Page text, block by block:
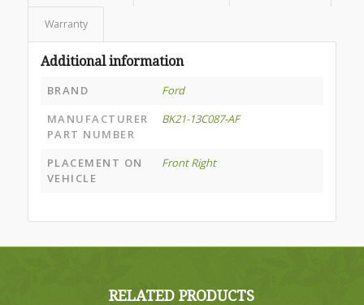
Warranty
Additional information
BRAND
Ford
MANUFACTURER
PART NUMBER
BK21-13C087-AF
PLACEMENT ON
VEHICLE
Front Right
RELATED PRODUCTS